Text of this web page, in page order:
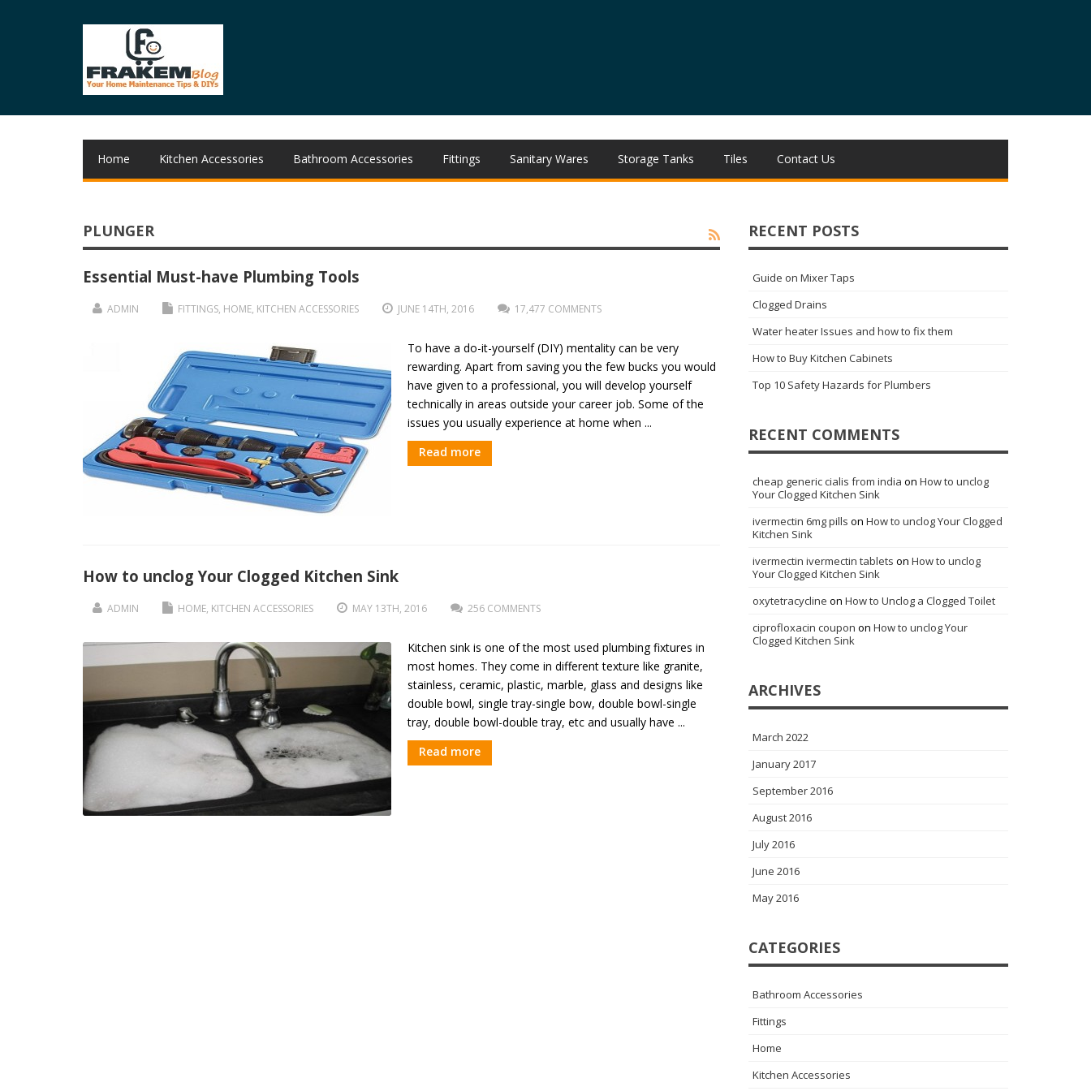
Home Kitchen Accessories Bathroom Accessories Fittings Sanitary Wares Storage Tanks Tiles Contact Us
PLUNGER
Essential Must-have Plumbing Tools
ADMIN FITTINGS, HOME, KITCHEN ACCESSORIES JUNE 14TH, 2016 17,477 COMMENTS
To have a do-it-yourself (DIY) mentality can be very
rewarding. Apart from saving you the few bucks you would
have given to a professional, you will develop yourself
technically in areas outside your career job. Some of the
issues you usually experience at home when ...
Read more
How to unclog Your Clogged Kitchen Sink
ADMIN HOME, KITCHEN ACCESSORIES MAY 13TH, 2016 256 COMMENTS
Kitchen sink is one of the most used plumbing fixtures in
most homes. They come in different texture like granite,
stainless, ceramic, plastic, marble, glass and designs like
double bowl, single tray-single bow, double bowl-single
tray, double bowl-double tray, etc and usually have ...
Read more
RECENT POSTS
Guide on Mixer Taps
Clogged Drains
Water heater Issues and how to fix them
How to Buy Kitchen Cabinets
Top 10 Safety Hazards for Plumbers
RECENT COMMENTS
cheap generic cialis from india on How to unclog
Your Clogged Kitchen Sink
ivermectin 6mg pills on How to unclog Your Clogged
Kitchen Sink
ivermectin ivermectin tablets on How to unclog
Your Clogged Kitchen Sink
oxytetracycline on How to Unclog a Clogged Toilet
ciprofloxacin coupon on How to unclog Your
Clogged Kitchen Sink
ARCHIVES
March 2022
January 2017
September 2016
August 2016
July 2016
June 2016
May 2016
CATEGORIES
Bathroom Accessories
Fittings
Home
Kitchen Accessories